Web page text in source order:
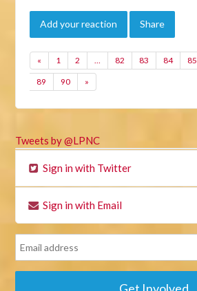
Add your reaction Share
« 1 2 … 82 83 84 85
89 90 »
Tweets by @LPNC
Sign in with Twitter
Sign in with Email